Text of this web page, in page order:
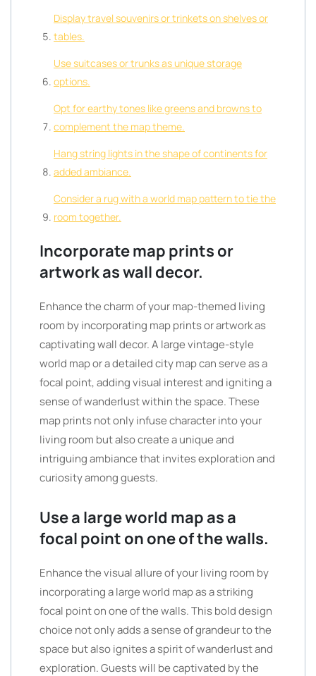
Display travel souvenirs or trinkets on shelves or
tables.
Use suitcases or trunks as unique storage
options.
Opt for earthy tones like greens and browns to
complement the map theme.
Hang string lights in the shape of continents for
added ambiance.
Consider a rug with a world map pattern to tie the
room together.
Incorporate map prints or
artwork as wall decor.
Enhance the charm of your map-themed living
room by incorporating map prints or artwork as
captivating wall decor. A large vintage-style
world map or a detailed city map can serve as a
focal point, adding visual interest and igniting a
sense of wanderlust within the space. These
map prints not only infuse character into your
living room but also create a unique and
intriguing ambiance that invites exploration and
curiosity among guests.
Use a large world map as a
focal point on one of the walls.
Enhance the visual allure of your living room by
incorporating a large world map as a striking
focal point on one of the walls. This bold design
choice not only adds a sense of grandeur to the
space but also ignites a spirit of wanderlust and
exploration. Guests will be captivated by the